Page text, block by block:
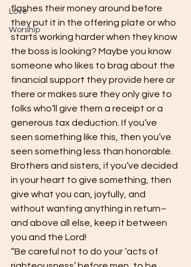
Love
Worship
flashes their money around before
they put it in the offering plate or who
starts working harder when they know
the boss is looking? Maybe you know
someone who likes to brag about the
financial support they provide here or
there or makes sure they only give to
folks who’ll give them a receipt or a
generous tax deduction. If you’ve
seen something like this, then you’ve
seen something less than honorable.
Brothers and sisters, if you’ve decided
in your heart to give something, then
give what you can, joyfully, and
without wanting anything in return–
and above all else, keep it between
you and the Lord!
“Be careful not to do your ‘acts of